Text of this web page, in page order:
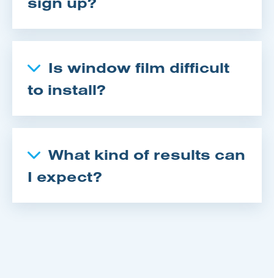
Is window film difficult
to install?
What kind of results can
I expect?